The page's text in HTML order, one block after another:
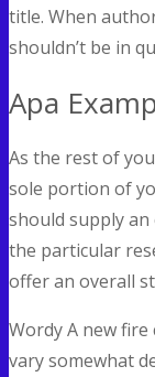
title. When
shouldn’t be in
Apa
As the rest of
sole portion of
should supply
the particular
offer an overall
Wordy A new
vary somewhat